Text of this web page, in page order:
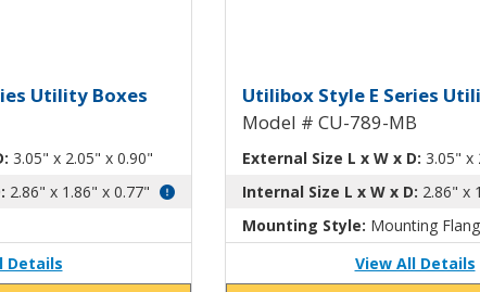
E Plastic Utility Box CU-789
Utility Boxes
3.05" x 2.05" x 0.90"
2.86" x 1.86" x 0.77"
Details
Utilibox Style E
Utilibox Style E Series
Model # CU-789-MB
External Size L x W x D: 3.05" x
Internal Size L x W x D: 2.86" x
Mounting Style: Mounting
View All Details